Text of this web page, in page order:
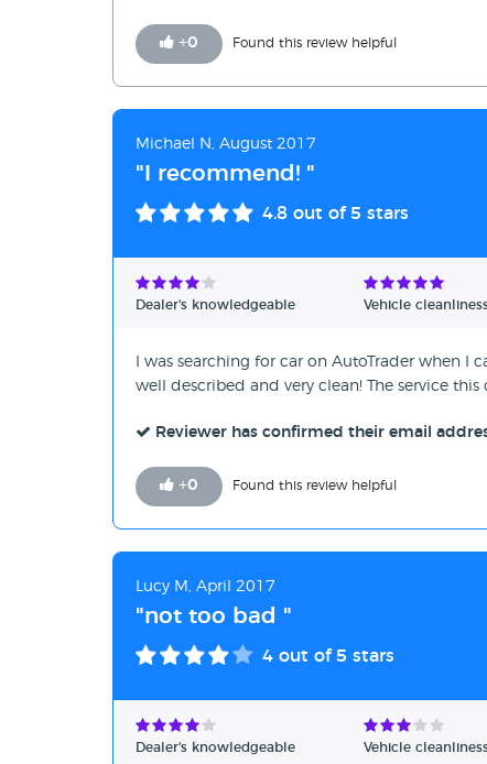
+0 Found this review helpful
Michael N, August 2017
"I recommend! "
4.8 out of 5 stars
Dealer's knowledgeable Vehicle
I was searching for car on AutoTrader when I
well described and very clean! The service
Reviewer has confirmed their email
+0 Found this review helpful
Lucy M, April 2017
"not too bad "
4 out of 5 stars
Dealer's knowledgeable Vehicle